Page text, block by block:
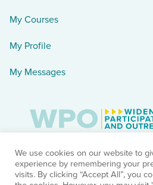
My Courses
My Profile
My Messages
We use cookies on our website to
experience by remembering your
visits. By clicking “Accept All”, you